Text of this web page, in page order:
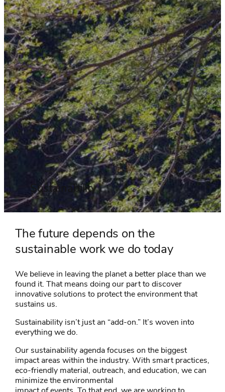
Sustainability
The future depends on the
sustainable work we do today
We believe in leaving the planet a better place than we
found it. That means doing our part to discover
innovative solutions to protect the environment that
sustains us.
Sustainability isn’t just an “add-on.” It’s woven into
everything we do.
Our sustainability agenda focuses on the biggest
impact areas within the industry. With smart practices,
eco-friendly material, outreach, and education, we can
minimize the environmental